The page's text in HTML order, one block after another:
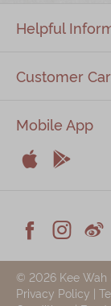
Kee Wah
Kee Wah
Careers

Facebook
 
Helpful
Customer
Mobile App


© 2026 Kee Wah
Privacy Policy |